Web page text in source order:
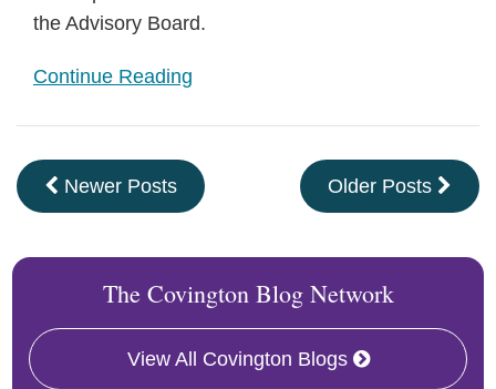
the Advisory Board.
Continue Reading
Newer Posts Older Posts
The Covington Blog Network
View All Covington Blogs